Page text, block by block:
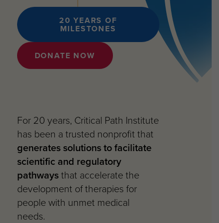
20 YEARS OF
MILESTONES
DONATE NOW
For 20 years, Critical Path Institute
has been a trusted nonprofit that
generates solutions to facilitate
scientific and regulatory
pathwaysthat accelerate the
development of therapies for
people with unmet medical
needs.